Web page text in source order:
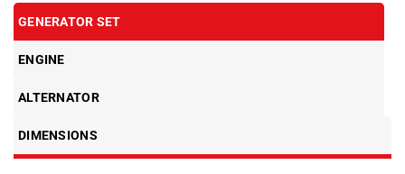
GENERATOR SET
ENGINE
ALTERNATOR
DIMENSIONS